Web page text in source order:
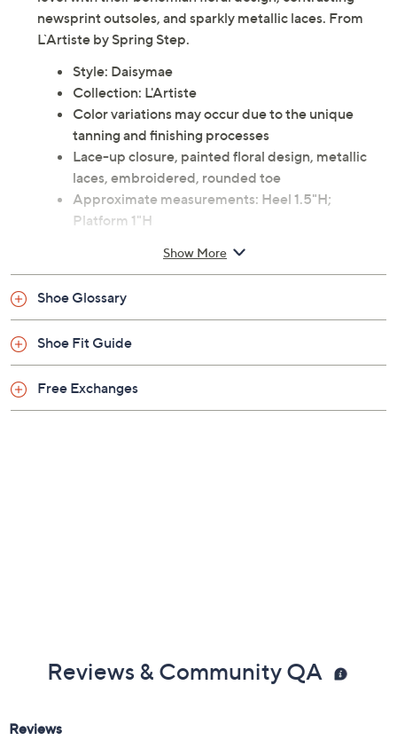
newsprint outsoles, and sparkly metallic laces. From
L`Artiste by Spring Step.
Style: Daisymae
Collection: L'Artiste
Color variations may occur due to the unique
tanning and finishing processes
Lace-up closure, painted floral design, metallic
laces, embroidered, rounded toe
Approximate measurements: Heel 1.5"H;
Platform 1"H
Show More
Shoe Glossary
Shoe Fit Guide
Free Exchanges
Reviews & Community QA